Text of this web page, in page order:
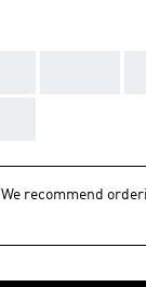
We recommend